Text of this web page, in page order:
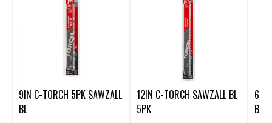
9IN C-TORCH 5PK SAWZALL
BL
12IN C-TORCH SAWZALL BL
5PK
6IN